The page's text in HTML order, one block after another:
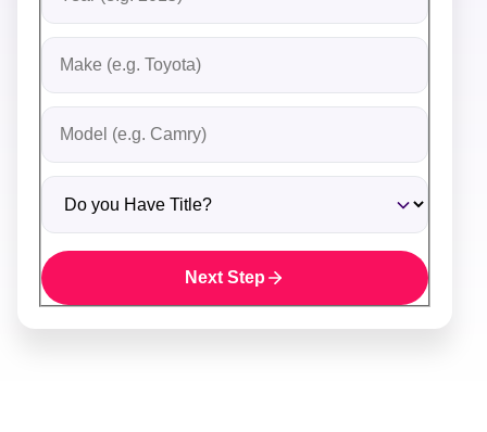
Vehicle Make
Vehicle Model
Do you Have Title?
Next Step